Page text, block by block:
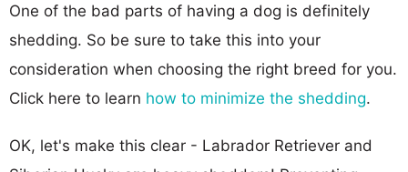
One of the bad parts of having a dog is definitely
shedding. So be sure to take this into your
consideration when choosing the right breed for you.
Click here to learn how to minimize the shedding.
OK, let's make this clear - Labrador Retriever and